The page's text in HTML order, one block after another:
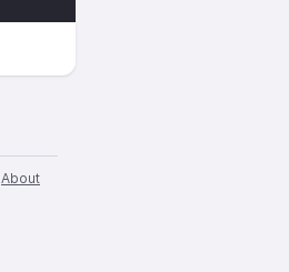
About